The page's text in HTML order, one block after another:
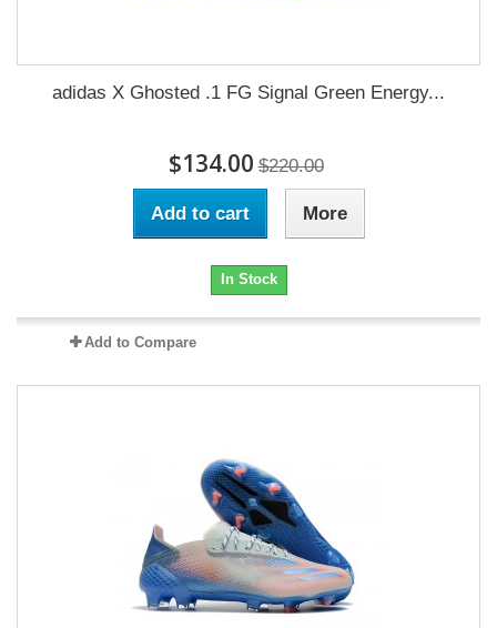
adidas X Ghosted .1 FG Signal Green Energy...
$134.00 $220.00
Add to cart More
In Stock
Add to Compare